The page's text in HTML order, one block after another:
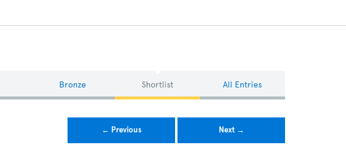
Bronze Shortlist All Entries
← Previous Next →